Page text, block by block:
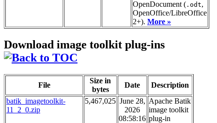
OpenDocument ( .odt,
OpenOffice/LibreOffice
2+). More »
Download image toolkit plug-ins
File
Size in
bytes
Date
Description
batik_imagetoolkit-
11_2_0.zip
5,467,025 June 28,
2026
08:58:16
Apache Batik
image toolkit
plug-in